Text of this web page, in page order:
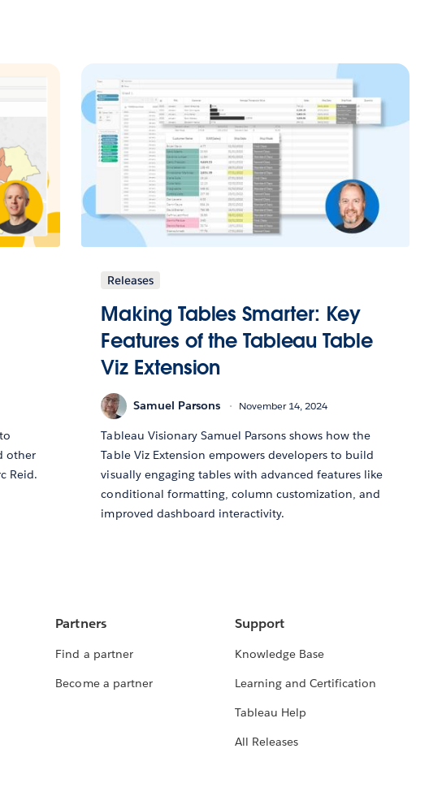
other
Reid.
Releases
Making Tables Smarter: Key
Features of the Tableau Table
Viz Extension
Samuel Parsons November 14, 2024
Tableau Visionary Samuel Parsons shows how the
Table Viz Extension empowers developers to build
visually engaging tables with advanced features like
conditional formatting, column customization, and
improved dashboard interactivity.
Partners
Find a partner
Become a partner
Support
Knowledge Base
Learning and Certification
Tableau Help
All Releases